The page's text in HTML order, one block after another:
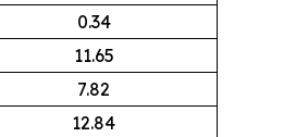
0.34
11.65
7.82
12.84